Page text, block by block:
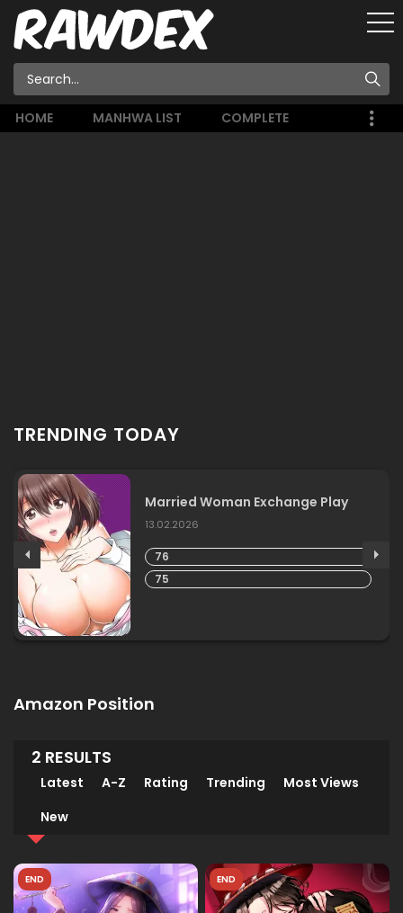
HOME MANHWA LIST COMPLETE
TRENDING TODAY
Married Woman Exchange Play
13.02.2026
76
75
Amazon Position
2 RESULTS
Latest A-Z Rating Trending
Most Views
New
END END